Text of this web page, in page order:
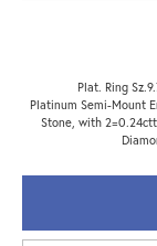
Plat. Ring
Platinum Semi-Mount
Stone, with